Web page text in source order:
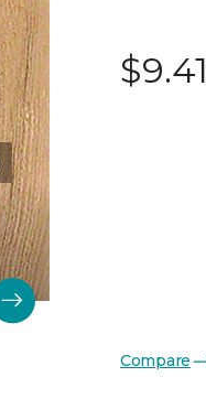
$9.41
Compare